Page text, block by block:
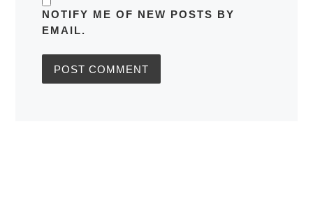
NOTIFY ME OF NEW POSTS BY
EMAIL.